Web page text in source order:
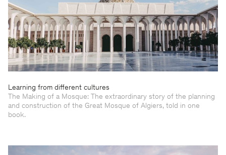
Learning from different cultures
The Making of a Mosque: The extraordinary story of the planning
and construction of the Great Mosque of Algiers, told in one
book.